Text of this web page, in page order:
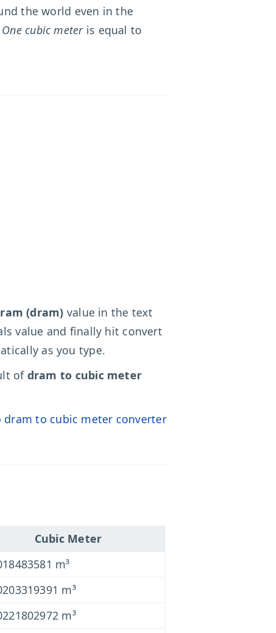
the world even in the
One cubic meteris equal to
(dram) value in the text
value and finally hit convert
as you type.
of dram to cubic meter
dram to cubic meter converter
Cubic Meter
m³
m³
m³